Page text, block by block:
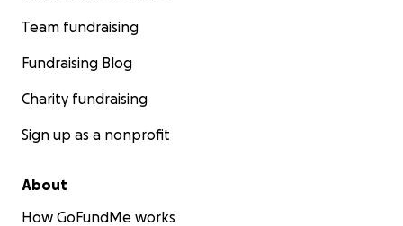
Team fundraising
Fundraising Blog
Charity fundraising
Sign up as a nonprofit
About
How GoFundMe works